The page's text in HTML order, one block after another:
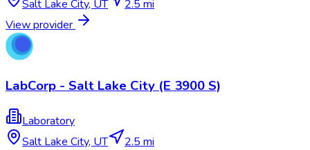
Salt Lake City, UT
2.5 mi
View provider
LabCorp - Salt Lake City (E 3900 S)
Laboratory
Salt Lake City, UT
2.5 mi